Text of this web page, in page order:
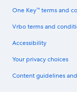
One Key™ terms and
Vrbo terms and
Accessibility
Your privacy choices
Content guidelines